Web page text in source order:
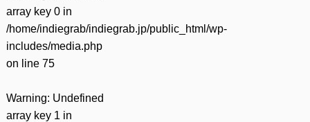
array key 0 in
/home/indiegrab/indiegrab.jp/public_html/wp-
includes/media.php
on line 75
Warning: Undefined
array key 1 in